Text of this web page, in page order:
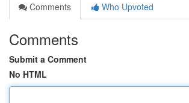
Comments
Who Upvoted
Comments
Submit a Comment
No HTML